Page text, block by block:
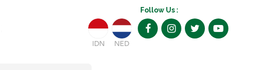
Follow Us :
IDN NED